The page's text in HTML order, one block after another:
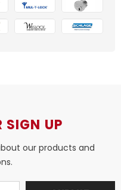
SIGN UP
our products and